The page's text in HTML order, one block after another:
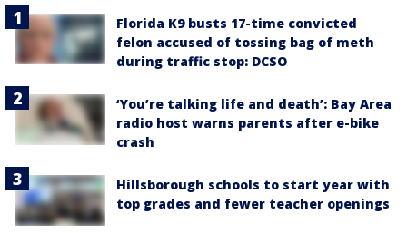
Florida K9 busts 17-time convicted
felon accused of tossing bag of meth
during traffic stop: DCSO
‘You’re talking life and death’: Bay Area
radio host warns parents after e-bike
crash
Hillsborough schools to start year with
top grades and fewer teacher openings